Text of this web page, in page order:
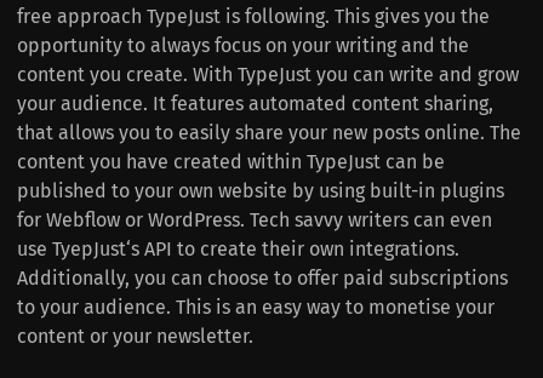
free approach TypeJust is following. This gives you the
opportunity to always focus on your writing and the
content you create. With TypeJust you can write and grow
your audience. It features automated content sharing,
that allows you to easily share your new posts online. The
content you have created within TypeJust can be
published to your own website by using built-in plugins
for Webflow or WordPress. Tech savvy writers can even
use TyepJust‘s API to create their own integrations.
Additionally, you can choose to offer paid subscriptions
to your audience. This is an easy way to monetise your
content or your newsletter.